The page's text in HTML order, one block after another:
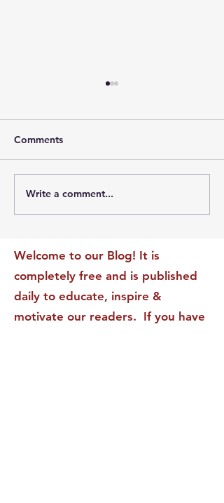
The Leadership Energy
Audit That Will
Comments
Write a comment...
Welcome to our Blog! It is
completely free and is published
daily to educate, inspire &
motivate our readers. If you have